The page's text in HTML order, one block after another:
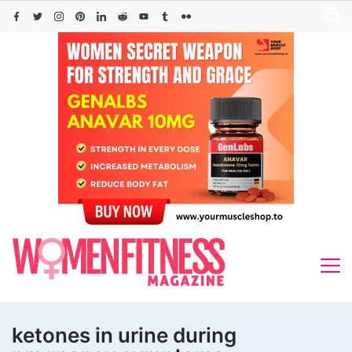
Skip
ketones in urine during